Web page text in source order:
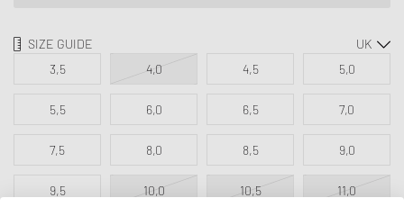
SIZE GUIDE
3,5
4,0 4,5 5,0
5,5 6,0 6,5 7,0
7,5 8,0 8,5 9,0
9,5 10,0 10,5 11,0